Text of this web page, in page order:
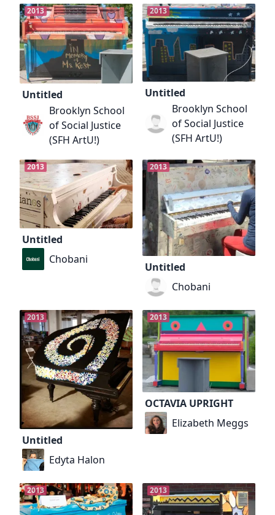
2013
Untitled
Brooklyn School
of Social Justice
(SFH ArtU!)
2013
Untitled
Brooklyn School
of Social Justice
(SFH ArtU!)
2013
Untitled
Chobani
2013
Untitled
Chobani
2013
Untitled
Edyta Halon
2013
OCTAVIA UPRIGHT
Elizabeth Meggs
2013 2013